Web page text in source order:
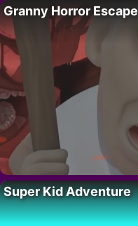
Granny Horror Escape
Super Kid Adventure